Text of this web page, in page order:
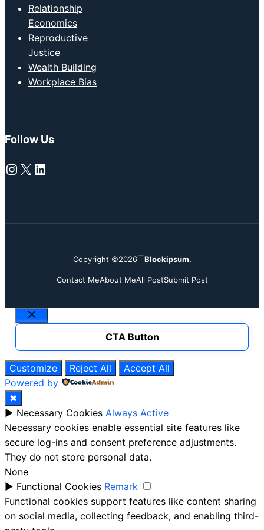
Relationship
Economics
Reproductive
Justice
Wealth Building
Workplace Bias
Follow Us
Instagram
X LinkedIn
Copyright ©2026 Blockipsum.
Contact MeAbout MeAll PostSubmit Post
Close
CTA Button
Customize Reject All
Accept All
Powered by
✖
► Necessary Cookies Always Active
Necessary cookies enable essential site features like
secure log-ins and consent preference adjustments.
They do not store personal data.
None
► Functional Cookies Remark
Functional cookies support features like content sharing
on social media, collecting feedback, and enabling third-